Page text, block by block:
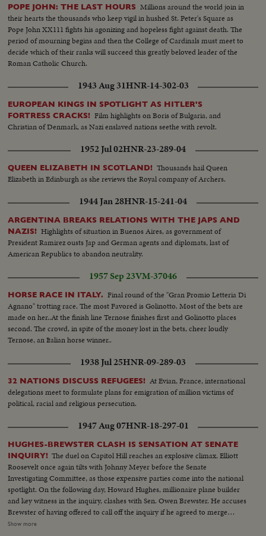
POPE JOHN: THE LAST HOURS Millions around the world join in
their hearts the thousands who keep vigil in hushed St. Peter's Square as
Pope John XX111 fights his agonizing and hopeless fight against death. The
period of mourning begins and then the College of Cardinals must meet to
decide which of their ranks will succeed this greatly beloved leader of the
Roman Catholic Church.
1943 Aug 31HNR-14-302-03
EUROPEAN KINGS IN SPOTLIGHT AS HITLER'S
FORTRESS CRACKS! Film highlights on Boris of Bulgaria, and
Christian of Denmark, as Nazi enslaved nations seethe with revolt.
1952 Jul 02HNR-23-289-04
QUEEN ELIZABETH IN SCOTLAND! Thousands hail Queen
Elizabeth in Edinburgh as she reviews the Royal company of Archers.
1944 Jan 28HNR-15-241-04
ARGENTINA BREAKS RELATIONS WITH THE JAPS AND
NAZIS! Highlights of situation in Buenos Aires, as government of
President Ramirez ousts Jap and German agents and diplomats, last of
American Republics to abandon neutrality.
1957 Sep 23VM-37046
HORSE RACE IN ITALY. Final round of the "Gran Promio Letteria Di
Agnano" trotting race. The most Favored is Golinotto. Most of the bets are
made on her..At the finish line Ternose finishes first and Golinotto places
second. The crowd, in spite of the money lost in the bets, cheer loudly
Ternose, an Italian horse winner..
1938 Jul 25HNR-09-289-03
32 NATIONS DISCUSS REFUGEES! At Evian, France, international
delegations meet to formulate plans for emigration of million victims of
political, racial and religious persecution.
1947 Aug 07HNR-18-297-01
HUGHES-BREWSTER CLASH IS SENSATION AT SENATE
INQUIRY! The duel on Capitol Hill reaches an explosive climax. Elliott
Roosevelt once again tilts with Johnny Meyer before the Senate
Investigating Committee, as those expensive parties come into the national
spotlight. On the following day, Howard Hughes, millionaire plane builder
and key witness in the inquiry, clashes with Sen. Owen Brewster. He accuses
Brewster of having offered to call off the inquiry if he agreed to merge
TWA, of which he is the major stockholder, with Pan American Airways.
Show more